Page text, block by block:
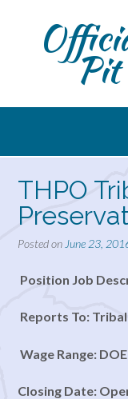
Pit
THPO
Posted on June 23,
Position Job
Reports To:
Wage Range: DOE
Closing Date: